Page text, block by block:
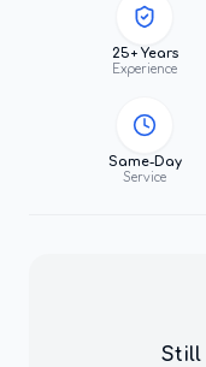
25+ Years
Experience
Same-Day
Service
Still